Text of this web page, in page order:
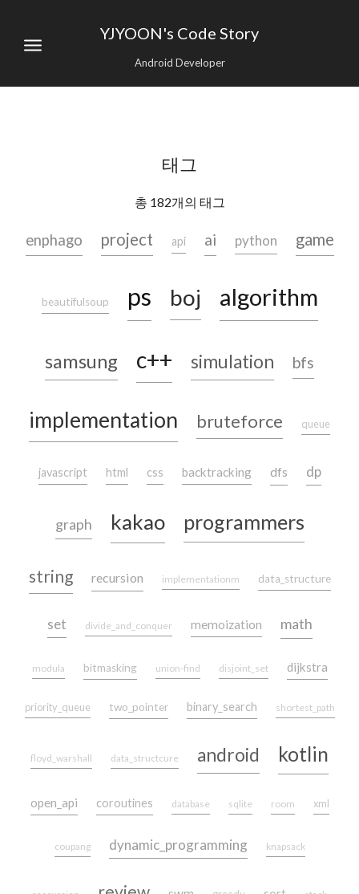
YJYOON's Code Story
Android Developer
태그
총 182개의 태그
enphago project api ai python game
beautifulsoup ps boj algorithm
samsung c++ simulation bfs
implementation bruteforce queue
javascript html css backtracking dfs dp
graph kakao programmers
string recursion implementationm data_structure
set divide_and_conquer memoization math
modula bitmasking union-find disjoint_set dijkstra
priority_queue two_pointer binary_search shortest_path
floyd_warshall data_structcure android kotlin
open_api coroutines database sqlite room xml
coupang dynamic_programming knapsack